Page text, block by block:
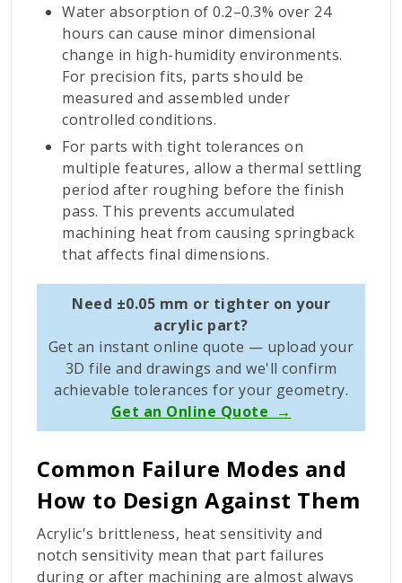
Water absorption of 0.2–0.3% over 24
hours can cause minor dimensional
change in high-humidity environments.
For precision fits, parts should be
measured and assembled under
controlled conditions.
For parts with tight tolerances on
multiple features, allow a thermal settling
period after roughing before the finish
pass. This prevents accumulated
machining heat from causing springback
that affects final dimensions.
Need ±0.05 mm or tighter on your
acrylic part?
Get an instant online quote — upload your
3D file and drawings and we'll confirm
achievable tolerances for your geometry.
Get an Online Quote →
Common Failure Modes and
How to Design Against Them
Acrylic's brittleness, heat sensitivity and
notch sensitivity mean that part failures
during or after machining are almost always